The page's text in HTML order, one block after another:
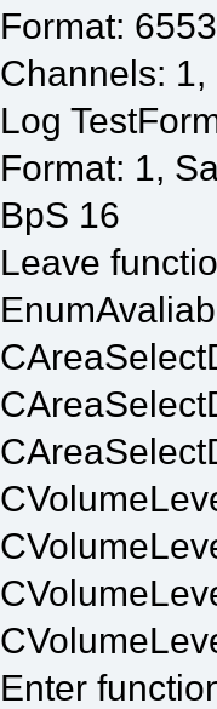
Format:
Channels: 1,
Log
Format: 1,
BpS 16
Leave
Enter